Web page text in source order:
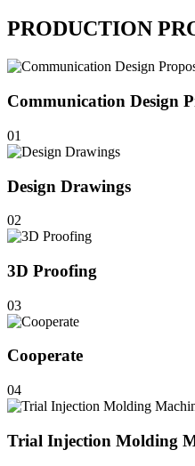
PRODUCTION
Communication Design
01
Design Drawings
02
3D Proofing
03
Cooperate
04
Trial Injection Molding